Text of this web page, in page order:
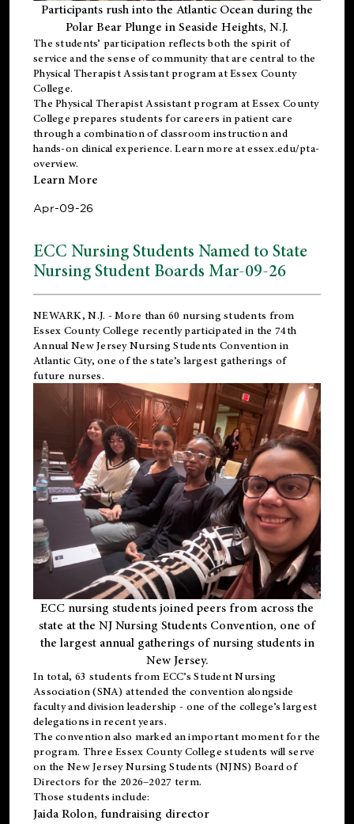
Participants rush into the Atlantic Ocean during the
Polar Bear Plunge in Seaside Heights, N.J.
The students’ participation reflects both the spirit of
service and the sense of community that are central to the
Physical Therapist Assistant programat Essex County
College.
ThePhysical Therapist Assistant program at Essex County
College prepares students for careers in patient care
through a combination of classroom instruction and
hands-on clinical experience. Learn more atessex.edu/pta-
overview.
Learn More
Apr-09-26
ECC Nursing Students Named to State
Nursing Student Boards Mar-09-26
NEWARK, N.J. - More than 60 nursing students from
Essex County College recently participated in the 74th
Annual New Jersey Nursing Students Convention in
Atlantic City, one of the state’s largest gatherings of
future nurses.
ECC nursing students joined peers from across the
state at the NJ Nursing Students Convention, one of
the largest annual gatherings of nursing students in
New Jersey.
In total, 63 students from ECC’s Student Nursing
Association (SNA) attended the convention alongside
faculty and division leadership - one of the college’s largest
delegations in recent years.
The convention also marked an important moment for the
program. Three Essex County College students will serve
on the New Jersey Nursing Students (NJNS) Board of
Directors for the 2026–2027 term.
Those students include:
Jaida Rolon, fundraising director